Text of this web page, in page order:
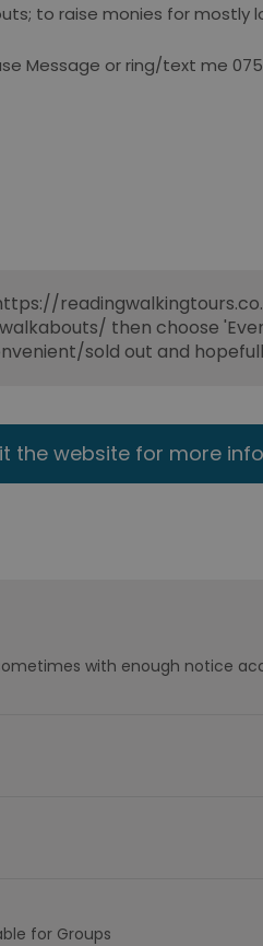
to raise monies for mostly
Message or ring/text me
then choose
sold out and
the website for more
with enough notice
for Groups